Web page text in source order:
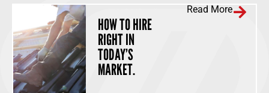
HOW TO HIRE
RIGHT IN
TODAY’S
MARKET.
Read More